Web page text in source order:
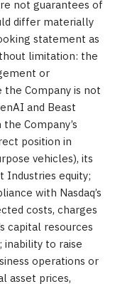
not guarantees of
differ materially
statement as
limitation: the
or
Company is not
and Beast
Company’s
position in
vehicles), its
Industries equity;
with Nasdaq’s
costs, charges
capital resources
to raise
operations or
asset prices,